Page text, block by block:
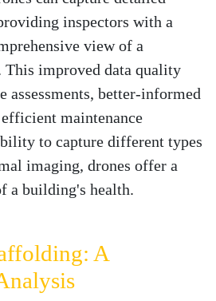
inspectors with a
view of a
improved data quality
assessments, better-informed
maintenance
to capture different types
imaging, drones offer a
a building's health.
A